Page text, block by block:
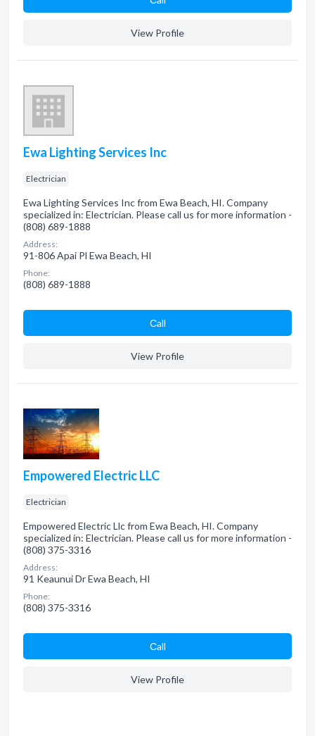
View Profile
Ewa Lighting Services Inc
Electrician
Ewa Lighting Services Inc from Ewa Beach, HI. Company
specialized in: Electrician. Please call us for more information -
(808) 689-1888
Address:
91-806 Apai Pl Ewa Beach, HI
Phone:
(808) 689-1888
Сall
View Profile
Empowered Electric LLC
Electrician
Empowered Electric Llc from Ewa Beach, HI. Company
specialized in: Electrician. Please call us for more information -
(808) 375-3316
Address:
91 Keaunui Dr Ewa Beach, HI
Phone:
(808) 375-3316
Сall
View Profile